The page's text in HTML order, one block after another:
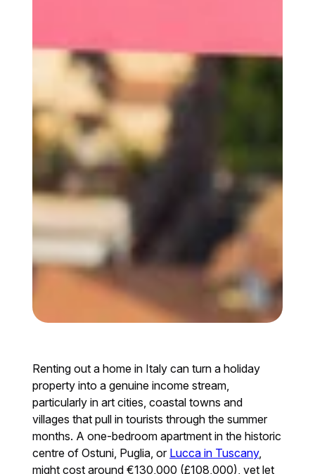
Renting out a home in Italy can turn a holiday
property into a genuine income stream,
particularly in art cities, coastal towns and
villages that pull in tourists through the summer
months. A one-bedroom apartment in the historic
centre of Ostuni, Puglia, or Lucca in Tuscany,
might cost around €130,000 (£108,000), yet let